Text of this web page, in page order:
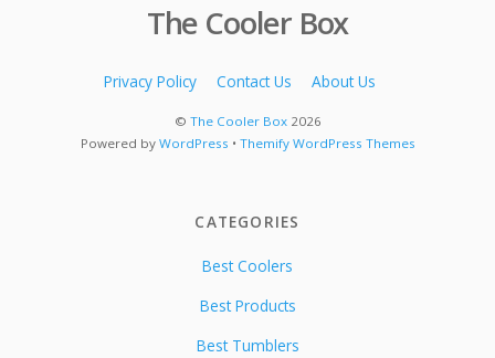
The Cooler Box
Privacy Policy Contact Us About Us
© The Cooler Box2026
Powered by WordPress • Themify WordPress Themes
CATEGORIES
Best Coolers
Best Products
Best Tumblers